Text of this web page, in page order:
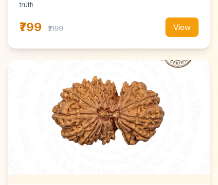
truth
₹799 ₹2199 View